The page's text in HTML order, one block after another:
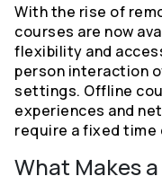
With the rise of
courses are now
flexibility and
person interaction
settings. Offline
experiences and
require a fixed time
What Makes